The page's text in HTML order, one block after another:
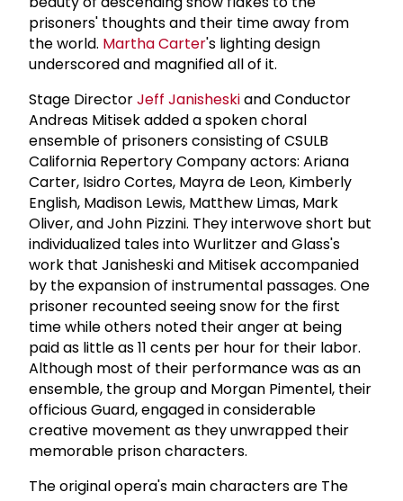
prisoners' thoughts and their time away from
the world. Martha Carter's lighting design
underscored and magnified all of it.
Stage DirectorJeff Janisheskiand Conductor
Andreas Mitisek added a spoken choral
ensemble of prisoners consisting of CSULB
California Repertory Company actors: Ariana
Carter, Isidro Cortes, Mayra de Leon, Kimberly
English, Madison Lewis, Matthew Limas, Mark
Oliver, and John Pizzini. They interwove short but
individualized tales into Wurlitzer and Glass's
work that Janisheski and Mitisek accompanied
by the expansion of instrumental passages. One
prisoner recounted seeing snow for the first
time while others noted their anger at being
paid as little as 11 cents per hour for their labor.
Although most of their performance was as an
ensemble, the group and Morgan Pimentel, their
officious Guard, engaged in considerable
creative movement as they unwrapped their
memorable prison characters.
The original opera's main characters are The